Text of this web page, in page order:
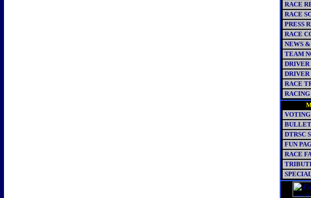
RACE
RACE
PRESS
RACE
NEWS
TEAM
DRIVER
DRIVER
RACE
DTRSC
FUN
RACE